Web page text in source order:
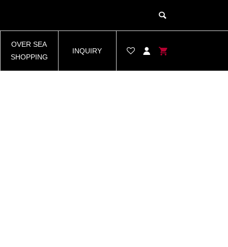
OVER SEA
SHOPPING
INQUIRY